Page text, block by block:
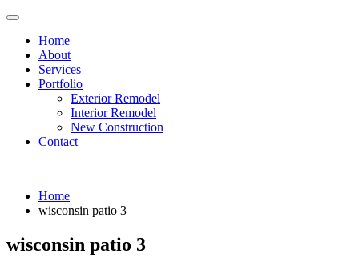
Home
About
Services
Portfolio
Exterior Remodel
Interior Remodel
New Construction
Contact
Home
wisconsin patio 3
wisconsin patio 3